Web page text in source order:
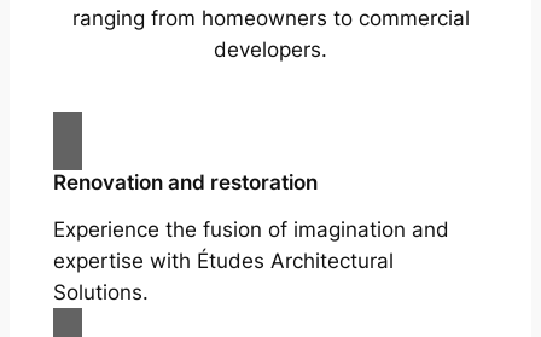
ranging from homeowners to commercial
developers.
Renovation and restoration
Experience the fusion of imagination and
expertise with Études Architectural
Solutions.